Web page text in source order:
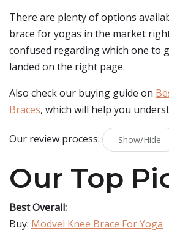
There are plenty of options
brace for yogas in the market
confused regarding which one to
landed on the right page.
Also check our buying guide on
Braces, which will help you
Our review process: Show/Hide
Our Top
Best Overall:
Buy: Modvel Knee Brace For Yoga